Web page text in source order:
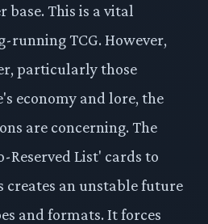
base. This is a vital
running TCG. However,
particularly those
economy and lore, the
are concerning. The
List' cards to
creates an unstable future
and formats. It forces